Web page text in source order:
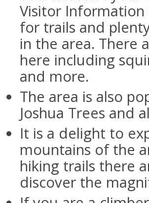
Visitor
for trails and
in the area. There
here including
and more.
The area is also
Joshua Trees and
It is a delight to
mountains of the
hiking trails there
discover the